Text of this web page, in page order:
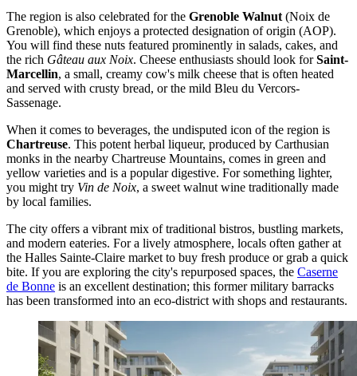
The region is also celebrated for the Grenoble Walnut(Noix de
Grenoble), which enjoys a protected designation of origin (AOP).
You will find these nuts featured prominently in salads, cakes, and
the rich Gâteau aux Noix. Cheese enthusiasts should look forSaint-
Marcellin, a small, creamy cow's milk cheese that is often heated
and served with crusty bread, or the mild Bleu du Vercors-
Sassenage.
When it comes to beverages, the undisputed icon of the region is
Chartreuse. This potent herbal liqueur, produced by Carthusian
monks in the nearby Chartreuse Mountains, comes in green and
yellow varieties and is a popular digestive. For something lighter,
you might try Vin de Noix, a sweet walnut wine traditionally made
by local families.
The city offers a vibrant mix of traditional bistros, bustling markets,
and modern eateries. For a lively atmosphere, locals often gather at
the Halles Sainte-Claire market to buy fresh produce or grab a quick
bite. If you are exploring the city's repurposed spaces, the Caserne
de Bonne is an excellent destination; this former military barracks
has been transformed into an eco-district with shops and restaurants.